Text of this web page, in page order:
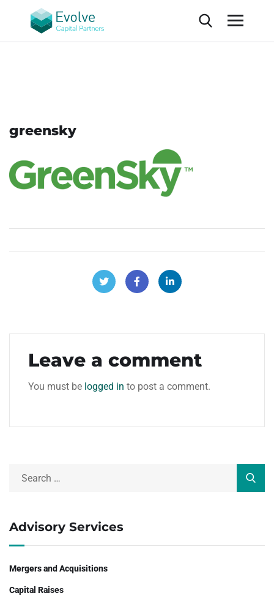
greensky
Leave a comment
You must be logged in to post a comment.
Advisory Services
Mergers and Acquisitions
Capital Raises